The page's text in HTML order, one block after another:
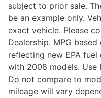
subject to prior sale.
be an example only.
exact vehicle. Please
Dealership. MPG
reflecting new EPA
with 2008 models. Use
Do not compare to
mileage will vary